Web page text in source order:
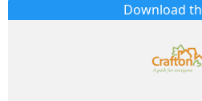
Download